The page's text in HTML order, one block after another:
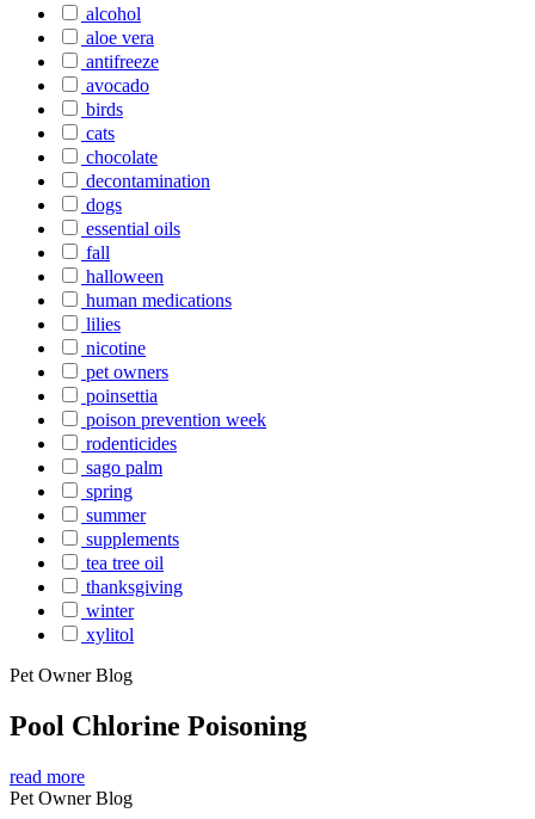
alcohol
aloe vera
antifreeze
avocado
birds
cats
chocolate
decontamination
dogs
essential oils
fall
halloween
human medications
lilies
nicotine
pet owners
poinsettia
poison prevention week
rodenticides
sago palm
spring
summer
supplements
tea tree oil
thanksgiving
winter
xylitol
Pet Owner Blog
Pool Chlorine Poisoning
read more
Pet Owner Blog